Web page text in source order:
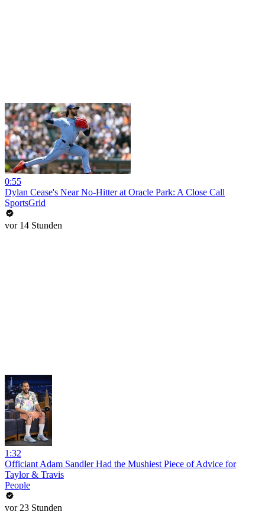
0:55
Dylan Cease's Near No-Hitter at Oracle Park: A Close Call
SportsGrid
vor 14 Stunden
1:32
Officiant Adam Sandler Had the Mushiest Piece of Advice for
Taylor & Travis
People
vor 23 Stunden